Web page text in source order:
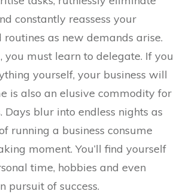
constantly reassess your
routines as new demands arise.
you must learn to delegate. If you
yourself, your business will
is also an elusive commodity for
Days blur into endless nights as
running a business consume
moment. You’ll find yourself
time, hobbies and even
pursuit of success.